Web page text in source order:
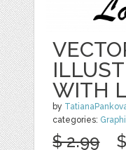
WITH
by
categories:
$ 2.99